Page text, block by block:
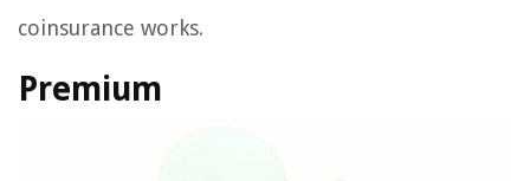
coinsurance works.
Premium